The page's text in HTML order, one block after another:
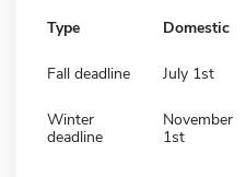
Type Domestic
Fall deadline July 1st
Winter
deadline
November
1st